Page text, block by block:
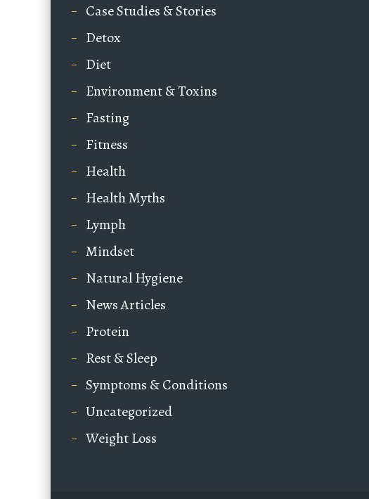
Case Studies & Stories
Detox
Diet
Environment & Toxins
Fasting
Fitness
Health
Health Myths
Lymph
Mindset
Natural Hygiene
News Articles
Protein
Rest & Sleep
Symptoms & Conditions
Uncategorized
Weight Loss